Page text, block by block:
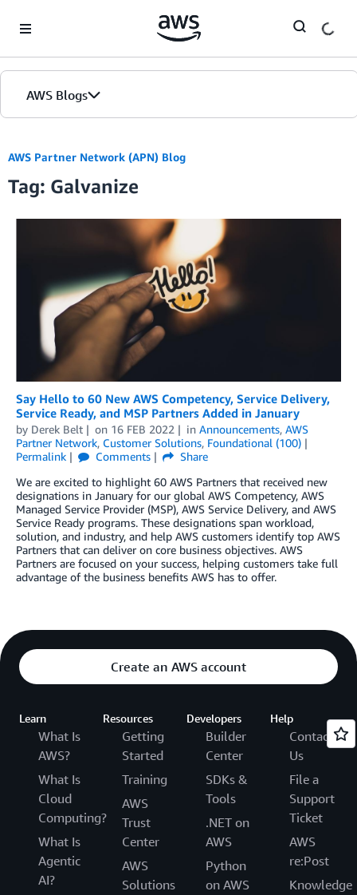
AWS Blogs
AWS Partner Network (APN) Blog
Tag: Galvanize
Say Hello to 60 New AWS Competency, Service Delivery,
Service Ready, and MSP Partners Added in January
by Derek Belt on 16 FEB 2022 in Announcements, AWS
Partner Network, Customer Solutions, Foundational (100)
Permalink
Comments
Share
We are excited to highlight 60 AWS Partners that received new
designations in January for our global AWS Competency, AWS
Managed Service Provider (MSP), AWS Service Delivery, and AWS
Service Ready programs. These designations span workload,
solution, and industry, and help AWS customers identify top AWS
Partners that can deliver on core business objectives. AWS
Partners are focused on your success, helping customers take full
advantage of the business benefits AWS has to offer.
Create an AWS account
Learn
What Is
AWS?
What Is
Cloud
Computing?
What Is
Agentic
AI?
Resources
Getting
Started
Training
AWS
Trust
Center
AWS
Solutions
Developers
Builder
Center
SDKs &
Tools
.NET on
AWS
Python
on AWS
Help
Contact
Us
File a
Support
Ticket
AWS
re:Post
Knowledge